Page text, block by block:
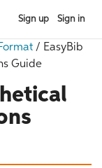
Sign up Sign in
/ EasyBib
Guide